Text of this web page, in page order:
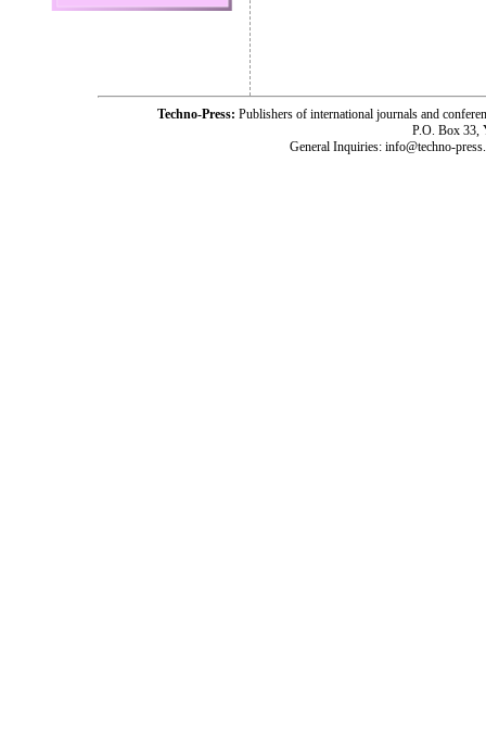
Techno-Press: Publishers of international journals and
P.O. Box 33,
General Inquiries: info@techno-